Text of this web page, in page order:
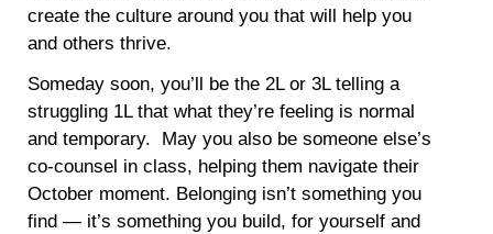
create the culture around you that will help you
and others thrive.
Someday soon, you’ll be the 2L or 3L telling a
struggling 1L that what they’re feeling is normal
and temporary. May you also be someone else’s
co-counsel in class, helping them navigate their
October moment. Belonging isn’t something you
find — it’s something you build, for yourself and